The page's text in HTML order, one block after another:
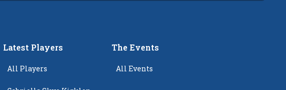
Latest Players
All Players
The Events
All Events